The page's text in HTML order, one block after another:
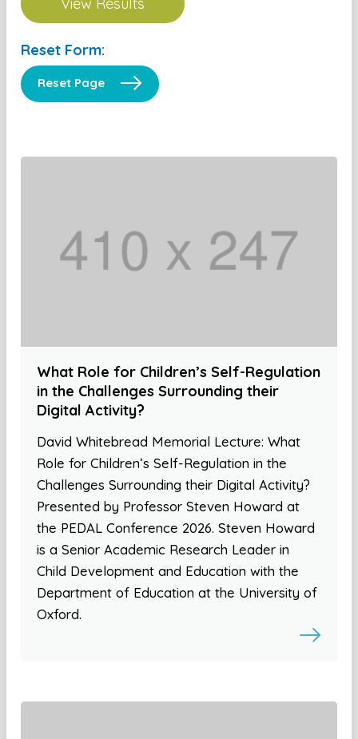
Reset Form:
Reset Page
What Role for Children’s Self-Regulation
in the Challenges Surrounding their
Digital Activity?
David Whitebread Memorial Lecture: What
Role for Children’s Self-Regulation in the
Challenges Surrounding their Digital Activity?
Presented by Professor Steven Howard at
the PEDAL Conference 2026. Steven Howard
is a Senior Academic Research Leader in
Child Development and Education with the
Department of Education at the University of
Oxford.